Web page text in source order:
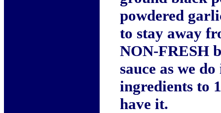
powdered
to stay away
NON-FRESH
sauce as we
ingredients to
have it.